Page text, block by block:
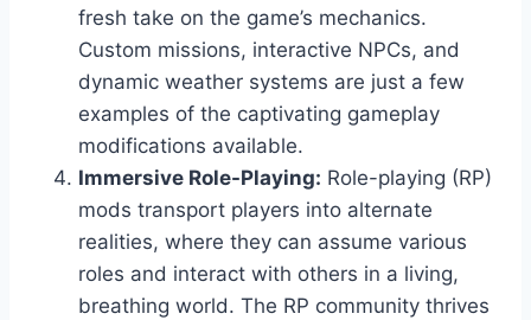
fresh take on the game’s mechanics.
Custom missions, interactive NPCs, and
dynamic weather systems are just a few
examples of the captivating gameplay
modifications available.
Immersive Role-Playing: Role-playing (RP)
mods transport players into alternate
realities, where they can assume various
roles and interact with others in a living,
breathing world. The RP community thrives